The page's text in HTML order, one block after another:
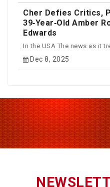
Cher Defies Critics,
39‑Year‑Old Amber
Edwards
In the USA The news as it
Dec 8, 2025